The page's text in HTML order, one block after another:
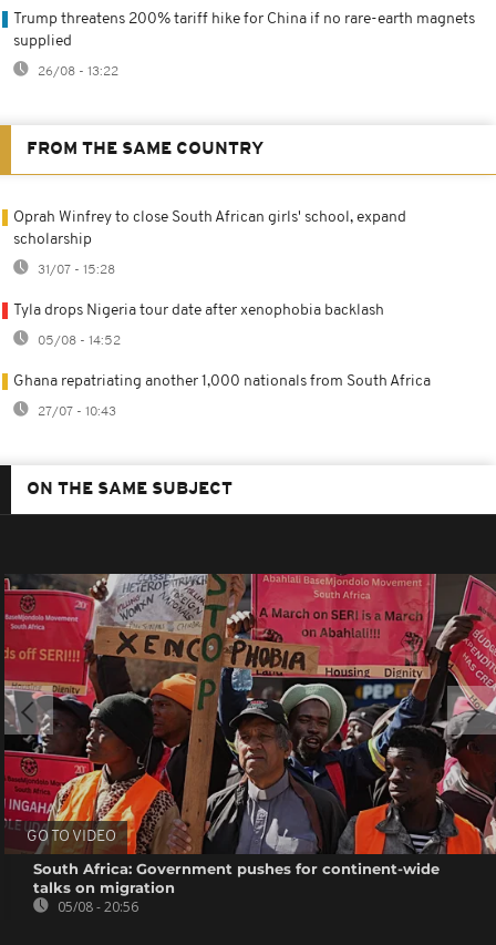
Trump threatens 200% tariff hike for China if no rare-earth magnets
supplied
26/08 - 13:22
FROM THE SAME COUNTRY
Oprah Winfrey to close South African girls' school, expand
scholarship
31/07 - 15:28
Tyla drops Nigeria tour date after xenophobia backlash
05/08 - 14:52
Ghana repatriating another 1,000 nationals from South Africa
27/07 - 10:43
ON THE SAME SUBJECT
GO TO VIDEO
South Africa: Government pushes for continent-wide
talks on migration
05/08 - 20:56